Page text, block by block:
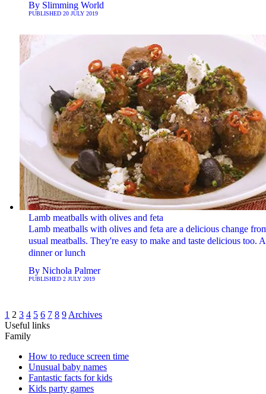
By Slimming World
PUBLISHED 20 JULY 2019
Lamb meatballs with olives and feta
Lamb meatballs with olives and feta are a delicious change
usual meatballs. They're easy to make and taste delicious too.
dinner or lunch
By Nichola Palmer
PUBLISHED 2 JULY 2019
1 2 3 4 5 6 7 8 9 Archives
Useful links
Family
How to reduce screen time
Unusual baby names
Fantastic facts for kids
Kids party games